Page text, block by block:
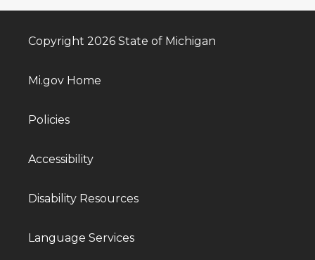
Copyright 2026 State of Michigan
Mi.gov Home
Policies
Accessibility
Disability Resources
Language Services